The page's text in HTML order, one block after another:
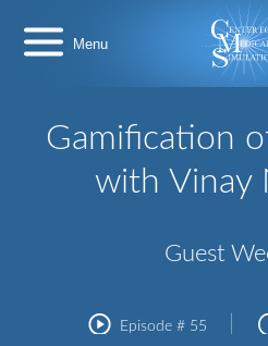
content
Gamification
with Vinay
Guest
Episode # 55